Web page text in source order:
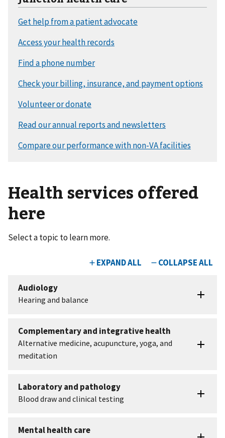
Health services offered
here
Select a topic to learn more.